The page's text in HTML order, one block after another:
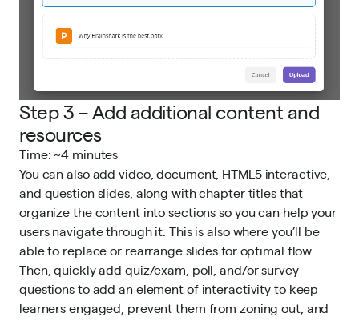
Step 3 – Add additional content and
resources
Time: ~4 minutes
You can also add video, document, HTML5 interactive,
and question slides, along with chapter titles that
organize the content into sections so you can help your
users navigate through it. This is also where you’ll be
able to replace or rearrange slides for optimal flow.
Then, quickly add quiz/exam, poll, and/or survey
questions to add an element of interactivity to keep
learners engaged, prevent them from zoning out, and